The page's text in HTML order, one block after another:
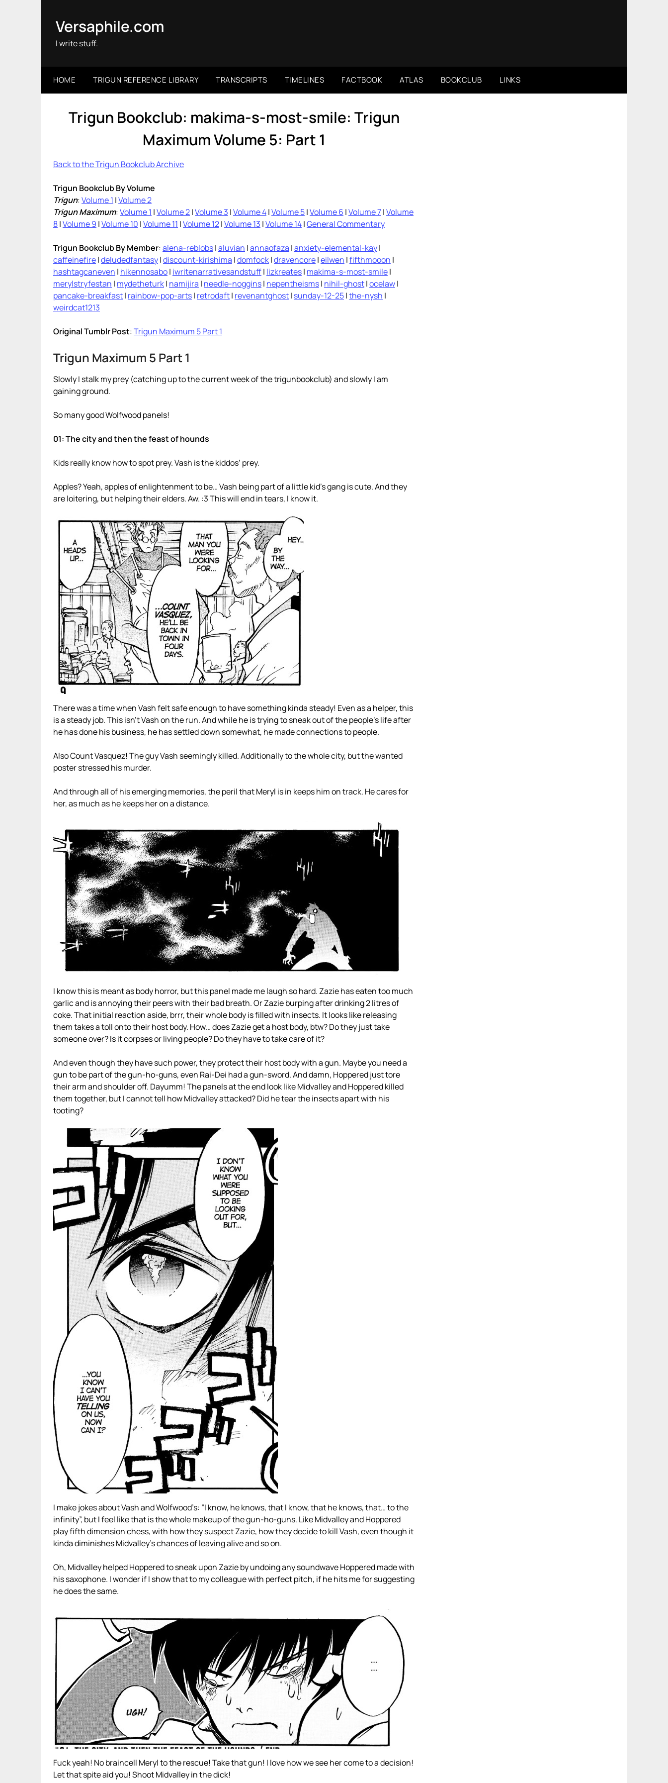
Versaphile.com
I write stuff.
HOME TRIGUN REFERENCE LIBRARY TRANSCRIPTS TIMELINES FACTBOOK ATLAS BOOKCLUB LINKS
Trigun Bookclub: makima-s-most-smile: Trigun
Maximum Volume 5: Part 1
Back to the Trigun Bookclub Archive
Trigun Bookclub By Volume
Trigun:Volume 1 |Volume 2
Trigun Maximum:Volume 1 |Volume 2|Volume 3 |Volume 4|Volume 5|Volume 6 |Volume 7|Volume
8|Volume 9 |Volume 10 |Volume 11 |Volume 12|Volume 13 |Volume 14|General Commentary
Trigun Bookclub By Member:alena-reblobs|aluvian |annaofaza |anxiety-elemental-kay|
caffeinefire|deludedfantasy|discount-kirishima |domfock|dravencore|eilwen |fifthmooon |
hashtagcaneven | hikennosabo| iwritenarrativesandstuff| lizkreates| makima-s-most-smile|
merylstryfestan | mydetheturk| namijira | needle-noggins| nepentheisms| nihil-ghost|ocelaw|
pancake-breakfast| rainbow-pop-arts| retrodaft| revenantghost| sunday-12-25|the-nysh |
weirdcat1213
Original Tumblr Post:Trigun Maximum 5 Part 1
Trigun Maximum 5 Part 1
Slowly I stalk my prey (catching up to the current week of the trigunbookclub) and slowly I am
gaining ground.
So many good Wolfwood panels!
01: The city and then the feast of hounds
Kids really know how to spot prey. Vash is the kiddos’ prey.
Apples? Yeah, apples of enlightenment to be… Vash being part of a little kid’s gang is cute. And they
are loitering, but helping their elders. Aw. :3 This will end in tears, I know it.
There was a time when Vash felt safe enough to have something kinda steady! Even as a helper, this
is a steady job. This isn’t Vash on the run. And while he is trying to sneak out of the people’s life after
he has done his business, he has settled down somewhat, he made connections to people.
Also Count Vasquez! The guy Vash seemingly killed. Additionally to the whole city, but the wanted
poster stressed his murder.
And through all of his emerging memories, the peril that Meryl is in keeps him on track. He cares for
her, as much as he keeps her on a distance.
I know this is meant as body horror, but this panel made me laugh so hard. Zazie has eaten too much
garlic and is annoying their peers with their bad breath. Or Zazie burping after drinking 2 litres of
coke. That initial reaction aside, brrr, their whole body is filled with insects. It looks like releasing
them takes a toll onto their host body. How… does Zazie get a host body, btw? Do they just take
someone over? Is it corpses or living people? Do they have to take care of it?
And even though they have such power, they protect their host body with a gun. Maybe you need a
gun to be part of the gun-ho-guns, even Rai-Dei had a gun-sword. And damn, Hoppered just tore
their arm and shoulder off. Dayumm! The panels at the end look like Midvalley and Hoppered killed
them together, but I cannot tell how Midvalley attacked? Did he tear the insects apart with his
tooting?
I make jokes about Vash and Wolfwood’s: ”I know, he knows, that I know, that he knows, that… to the
infinity”, but I feel like that is the whole makeup of the gun-ho-guns. Like Midvalley and Hoppered
play fifth dimension chess, with how they suspect Zazie, how they decide to kill Vash, even though it
kinda diminishes Midvalley’s chances of leaving alive and so on.
Oh, Midvalley helped Hoppered to sneak upon Zazie by undoing any soundwave Hoppered made with
his saxophone. I wonder if I show that to my colleague with perfect pitch, if he hits me for suggesting
he does the same.
Fuck yeah! No braincell Meryl to the rescue! Take that gun! I love how we see her come to a decision!
Let that spite aid you! Shoot Midvalley in the dick!